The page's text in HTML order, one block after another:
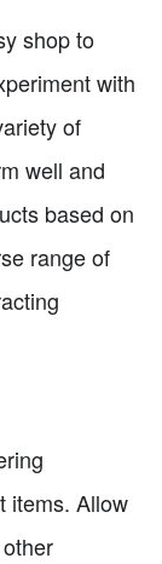
shop to
with
of
well and
based on
range of
items. Allow